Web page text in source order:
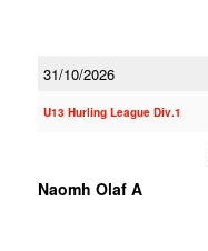
31/10/2026
U13 Hurling League Div.1
Naomh Olaf A